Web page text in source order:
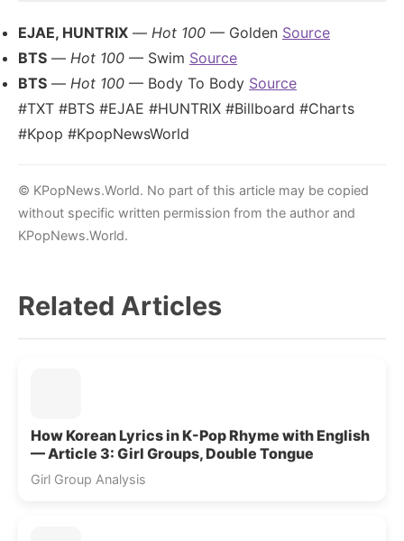
EJAE, HUNTRIX — Hot 100 — Golden Source
BTS — Hot 100 — Swim Source
BTS — Hot 100 — Body To Body Source
#TXT #BTS #EJAE #HUNTRIX #Billboard #Charts
#Kpop #KpopNewsWorld
© KPopNews.World. No part of this article may be copied
without specific written permission from the author and
KPopNews.World.
Related Articles
How Korean Lyrics in K-Pop Rhyme with English
— Article 3: Girl Groups, Double Tongue
Girl Group Analysis